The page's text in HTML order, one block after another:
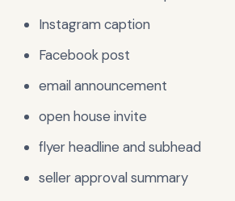
Instagram caption
Facebook post
email announcement
open house invite
flyer headline and subhead
seller approval summary